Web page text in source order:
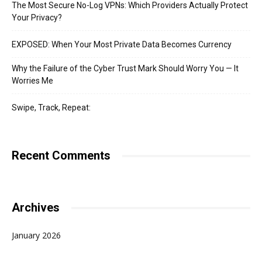
The Most Secure No-Log VPNs: Which Providers Actually Protect
Your Privacy?
EXPOSED: When Your Most Private Data Becomes Currency
Why the Failure of the Cyber Trust Mark Should Worry You — It
Worries Me
Swipe, Track, Repeat:
Recent Comments
Archives
January 2026